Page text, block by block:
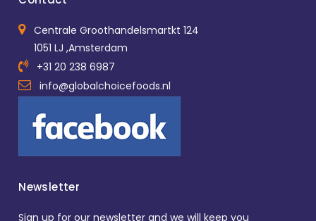
Centrale Groothandelsmartkt 124
1051 LJ ,Amsterdam
+31 20 238 6987
info@globalchoicefoods.nl
Newsletter
Sign up for our newsletter and we will keep you